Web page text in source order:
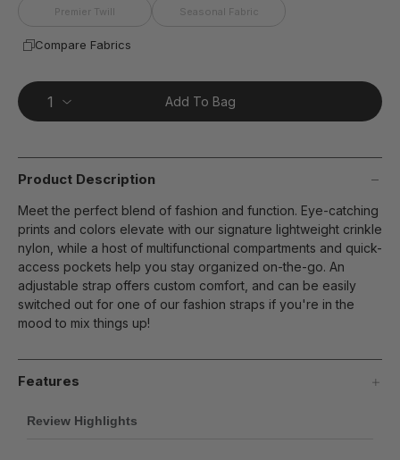
Premier Twill Seasonal Fabric
Compare Fabrics
Add To Bag
Product Description
Meet the perfect blend of fashion and function. Eye-catching
prints and colors elevate with our signature lightweight crinkle
nylon, while a host of multifunctional compartments and quick-
access pockets help you stay organized on-the-go. An
adjustable strap offers custom comfort, and can be easily
switched out for one of our fashion straps if you're in the
mood to mix things up!
Features
Review Highlights